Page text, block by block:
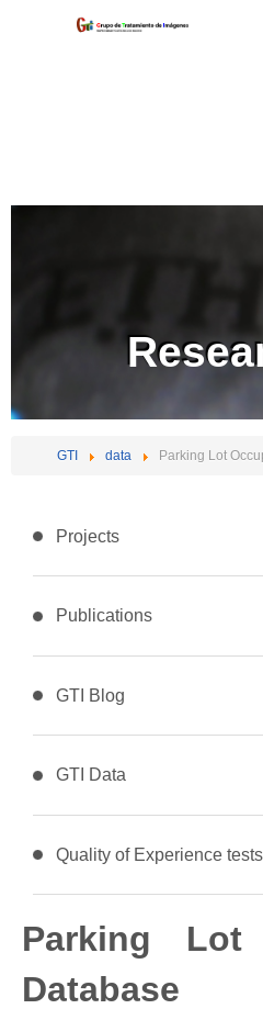
GTI data Parking Lot
Projects
Publications
GTI Blog
GTI Data
Quality of Experience tests
Parking Lot
Database